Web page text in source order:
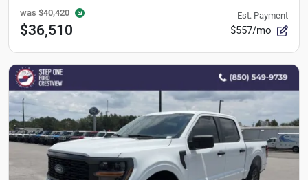
was $40,420
$36,510
Est. Payment
$557/mo